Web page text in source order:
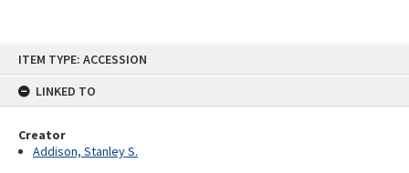
ITEM TYPE: ACCESSION
LINKED TO
Creator
Addison, Stanley S.